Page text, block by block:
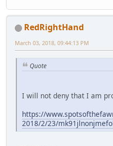
RedRightHand
March 03, 2018, 09:44:13 PM
Quote
I will not deny that I am
https://
2018/2/23/